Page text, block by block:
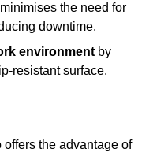
minimises the need for
downtime.
environment by
resistant surface.
the advantage of